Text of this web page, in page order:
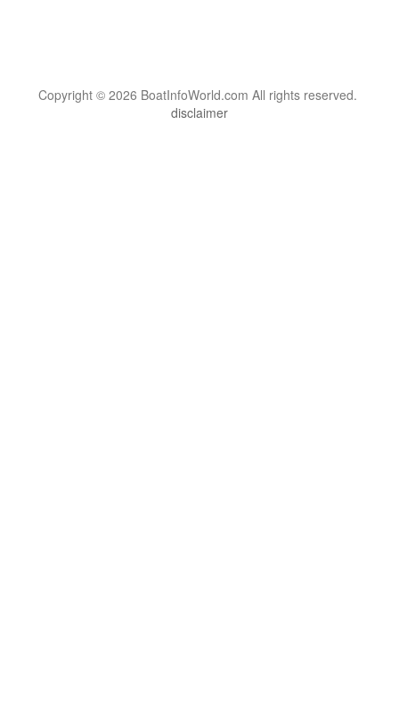
Copyright © 2026 BoatInfoWorld.com All rights reserved.
disclaimer